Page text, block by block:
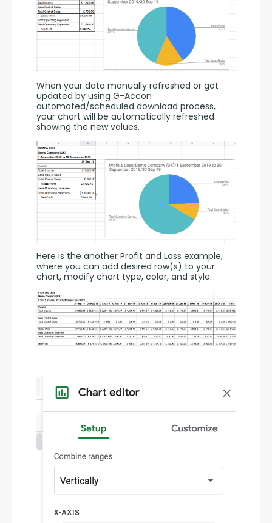
When your data manually refreshed or got
updated by using G-Accon
automated/scheduled download process,
your chart will be automatically refreshed
showing the new values.
Here is the another Profit and Loss example,
where you can add desired row(s) to your
chart, modify chart type, color, and style.